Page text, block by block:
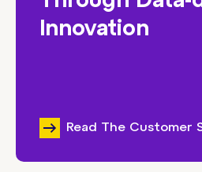
Innovation
Read The Customer